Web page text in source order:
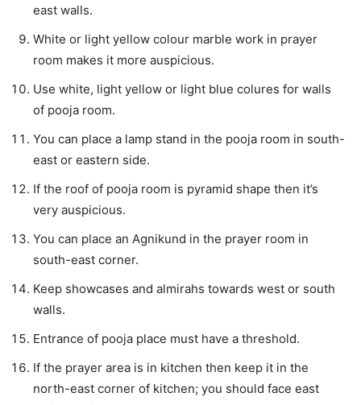
east walls.
White or light yellow colour marble work in prayer
room makes it more auspicious.
Use white, light yellow or light blue colures for walls
of pooja room.
You can place a lamp stand in the pooja room in south-
east or eastern side.
If the roof of pooja room is pyramid shape then it’s
very auspicious.
You can place an Agnikund in the prayer room in
south-east corner.
Keep showcases and almirahs towards west or south
walls.
Entrance of pooja place must have a threshold.
If the prayer area is in kitchen then keep it in the
north-east corner of kitchen; you should face east